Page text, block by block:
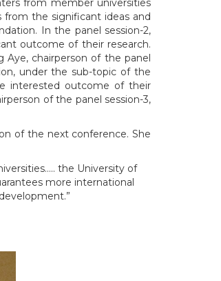
from member universities
from the significant ideas and
In the panel session-2,
outcome of their research.
Aye, chairperson of the panel
under the sub-topic of the
interested outcome of their
of the panel session-3,
of the next conference. She
the University of
more international